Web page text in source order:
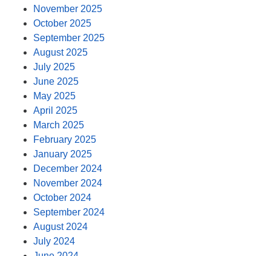
November 2025
October 2025
September 2025
August 2025
July 2025
June 2025
May 2025
April 2025
March 2025
February 2025
January 2025
December 2024
November 2024
October 2024
September 2024
August 2024
July 2024